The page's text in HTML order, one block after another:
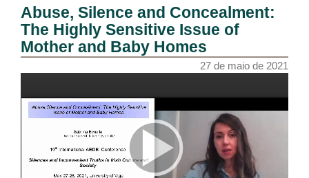
Abuse, Silence and Concealment:
The Highly Sensitive Issue of
Mother and Baby Homes
27 de maio de 2021